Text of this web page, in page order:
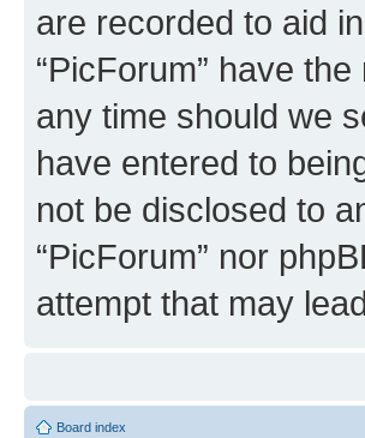
are recorded to aid
“PicForum” have
any time should we
have entered to
not be disclosed to
“PicForum” nor
attempt that may
Board index